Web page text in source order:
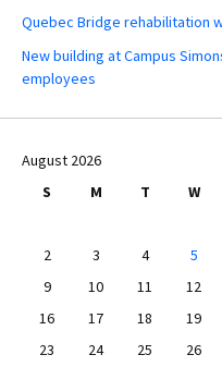
Quebec Bridge rehabilitation
New building at Campus
employees
August 2026
S
M T W
2
3 4 5
9
10 11 12
16
17 18 19
23
24 25 26